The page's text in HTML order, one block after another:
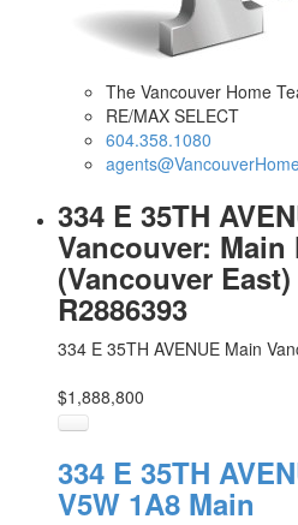
The Vancouver Home
RE/MAX SELECT
604.358.1080
334 E 35TH
Vancouver:
(Vancouver
R2886393
334 E 35TH AVENUE Main
$1,888,800
334 E 35TH
V5W 1A8 Main